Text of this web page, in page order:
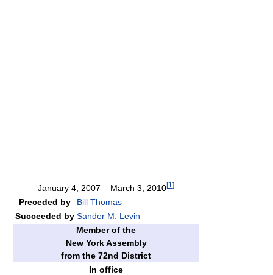
January 4, 2007 – March 3, 2010[1 ]
Preceded by
Bill Thomas
Succeeded by Sander M. Levin
Member of the
New York Assembly
from the 72nd District
In office